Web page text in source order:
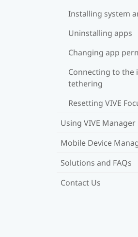
Installing system
Uninstalling apps
Changing app
Connecting to the
tethering
Resetting VIVE
Using VIVE Manager
Mobile Device
Solutions and FAQs
Contact Us